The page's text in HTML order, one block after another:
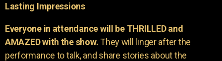
Lasting Impressions
Everyone in attendance will be THRILLED and
AMAZED with the show.They will linger after the
performance to talk, and share stories about the